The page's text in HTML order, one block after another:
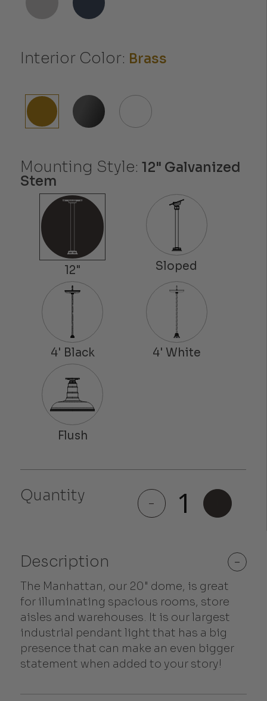
Interior Color: Brass
Mounting Style:12" Galvanized
Stem
Quantity -
Manhattan
quantity
Description -
The Manhattan, our 20" dome, is great
for illuminating spacious rooms, store
aisles and warehouses. It is our largest
industrial pendant light that has a big
presence that can make an even bigger
statement when added to your story!